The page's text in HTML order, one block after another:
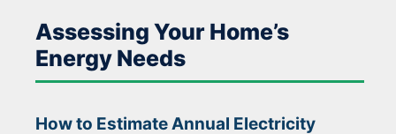
Assessing Your Home’s
Energy Needs
How to Estimate Annual Electricity